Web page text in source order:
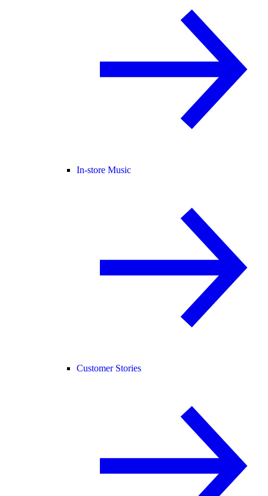
In-store Music
Customer Stories